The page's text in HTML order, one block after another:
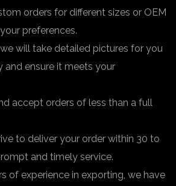
orders for different sizes or OEM
preferences.
will take detailed pictures for you
and ensure it meets your
accept orders of less than a full
to deliver your order within 30 to
and timely service.
of experience in exporting, we have